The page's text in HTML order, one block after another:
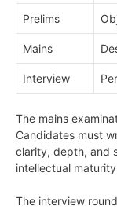
Prelims
Mains
Interview
The mains
Candidates must
clarity, depth, and
intellectual
The interview